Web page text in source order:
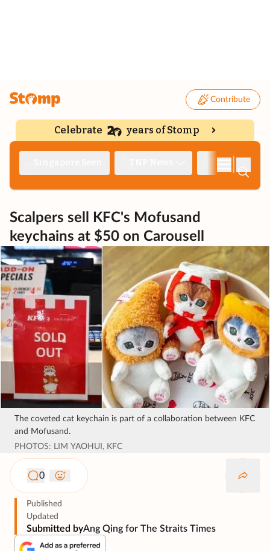
Contribute
Celebrate years of Stomp
Scalpers sell KFC's Mofusand
keychains at $50 on Carousell
The coveted cat keychain is part of a collaboration between KFC
and Mofusand.
PHOTOS: LIM YAOHUI, KFC
0
Published
Updated
Submitted byAng Qing for The Straits Times